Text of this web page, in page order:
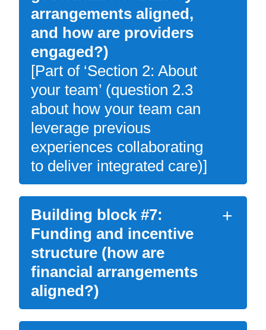
arrangements aligned,
and how are providers
engaged?)
[Part of ‘Section 2: About
your team’ (question 2.3
about how your team can
leverage previous
experiences collaborating
to deliver integrated care)]
Building block #7:
Funding and incentive
structure (how are
financial arrangements
aligned?)